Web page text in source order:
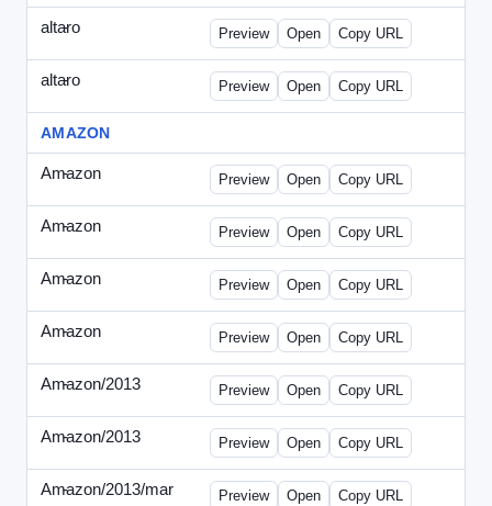
altaro
- altaro-special3.html
Preview Open Copy URL
altaro
- index.html
Preview Open Copy URL
AMAZON
Amazon
- 0425des1.html
Preview Open Copy URL
Amazon
- 0425des2.html
Preview Open Copy URL
Amazon
- 0426dwp_us.html
Preview Open Copy URL
Amazon
- 0426dwp_usv2.html
Preview Open Copy URL
Amazon/2013
- Amazon-2013Copy.html
Preview Open Copy URL
Amazon/2013
- WPNV-072313.html
Preview Open Copy URL
Amazon/2013/mar
- amazon-draft1.html
Preview Open Copy URL